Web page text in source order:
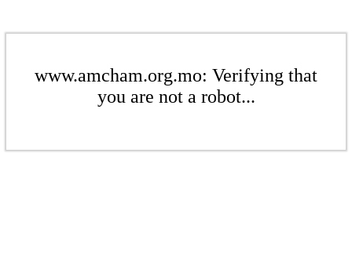
www.amcham.org.mo: Verifying that
you are not a robot...